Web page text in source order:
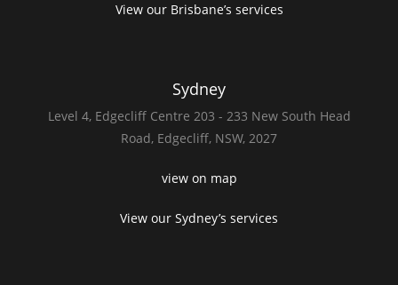
View our Brisbane’s services
Sydney
Level 4, Edgecliff Centre 203 - 233 New South Head
Road, Edgecliff, NSW, 2027
view on map
View our Sydney’s services